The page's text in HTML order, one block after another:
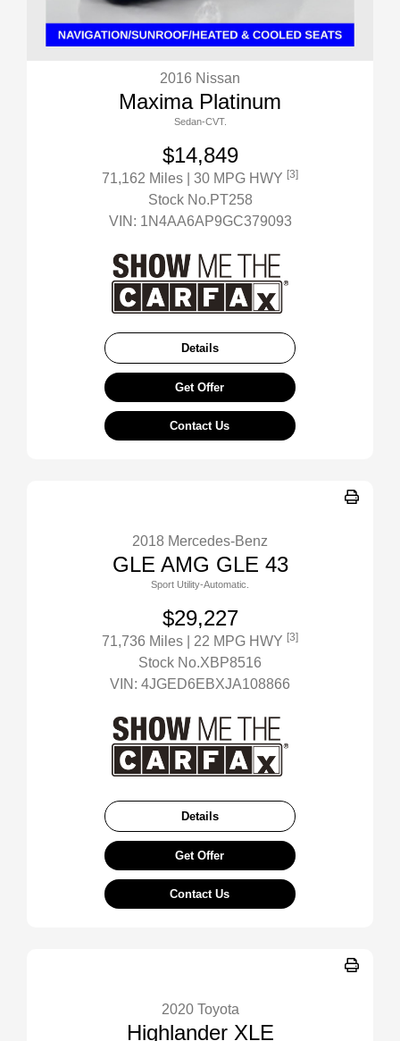
2016 Nissan
Maxima Platinum
Sedan-CVT.
$14,849
71,162 Miles | 30 MPG HWY [3]
Stock No.PT258
VIN: 1N4AA6AP9GC379093
Details
Get Offer
Contact Us
2018 Mercedes-Benz
GLE AMG GLE 43
Sport Utility-Automatic.
$29,227
71,736 Miles | 22 MPG HWY [3]
Stock No.XBP8516
VIN: 4JGED6EBXJA108866
Details
Get Offer
Contact Us
2020 Toyota
Highlander XLE